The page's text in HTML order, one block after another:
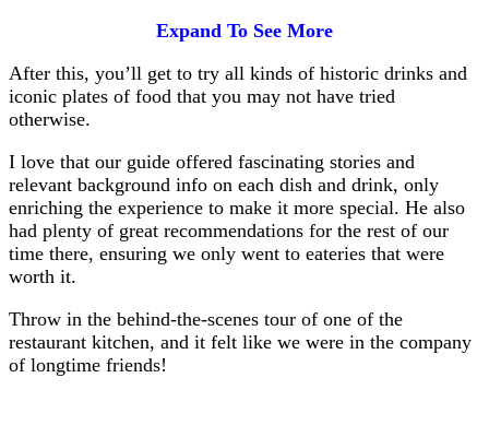
Expand To See More
After this, you’ll get to try all kinds of historic drinks and
iconic plates of food that you may not have tried
otherwise.
I love that our guide offered fascinating stories and
relevant background info on each dish and drink, only
enriching the experience to make it more special. He also
had plenty of great recommendations for the rest of our
time there, ensuring we only went to eateries that were
worth it.
Throw in the behind-the-scenes tour of one of the
restaurant kitchen, and it felt like we were in the company
of longtime friends!